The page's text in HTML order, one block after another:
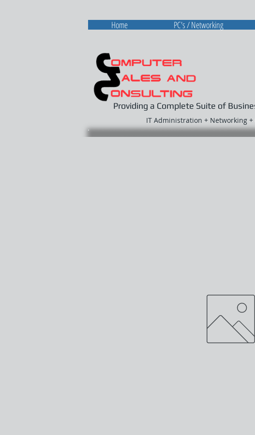
Providing a Complete Suite of
IT Administration + Networking +
Home PC's / Networking